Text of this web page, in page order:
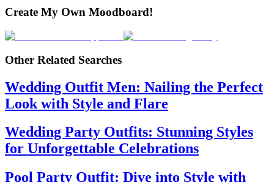
Create My Own Moodboard!
Other Related Searches
Wedding Outfit Men: Nailing the Perfect
Look with Style and Flare
Wedding Party Outfits: Stunning Styles
for Unforgettable Celebrations
Pool Party Outfit: Dive into Style with